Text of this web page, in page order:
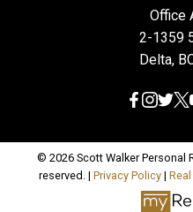
Office
2-1359
Delta,
© 2026 Scott Walker Personal
reserved. | Privacy Policy |